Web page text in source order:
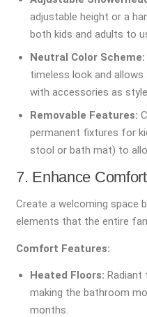
adjustable height or a
both kids and adults to
Neutral Color Scheme:
timeless look and
with accessories as
Removable Features:
permanent fixtures for
stool or bath mat) to
7. Enhance
Create a welcoming space
elements that the entire
Comfort Features:
Heated Floors: Radiant
making the bathroom
months.